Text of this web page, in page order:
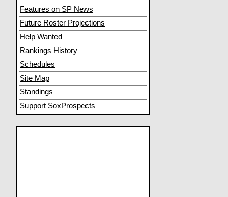
Features on SP News
Future Roster Projections
Help Wanted
Rankings History
Schedules
Site Map
Standings
Support SoxProspects